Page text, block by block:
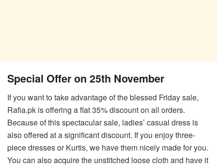
Special Offer on 25th November
If you want to take advantage of the blessed Friday sale,
Rafia.pk is offering a flat 35% discount on all orders.
Because of this spectacular sale, ladies’ casual dress is
also offered at a significant discount. If you enjoy three-
piece dresses or Kurtis, we have them nicely made for you.
You can also acquire the unstitched loose cloth and have it